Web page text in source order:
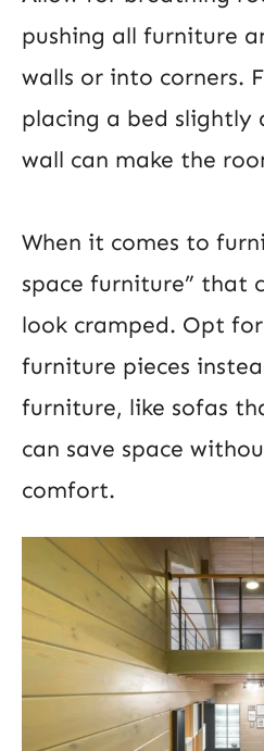
pushing all furniture
walls or into corners.
placing a bed slightly
wall can make the
When it comes to
space furniture” that
look cramped. Opt
furniture pieces
furniture, like sofas
can save space
comfort.